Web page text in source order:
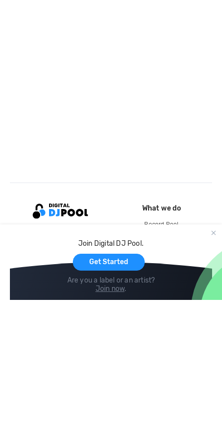
Join Digital DJ Pool.
Get Started
Are you a label or an artist?
Join now.
What we do
Record Pool